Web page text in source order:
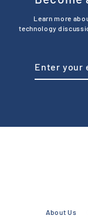
Learn more
technology
email
About Us